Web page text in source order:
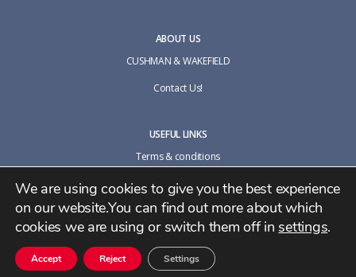
ABOUT US
CUSHMAN & WAKEFIELD
Contact Us!
USEFUL LINKS
Terms & conditions
Cookie policy
Privacy Policy
We are using cookies to give you the best experience
on our website.You can find out more about which
cookies we are using or switch them off in settings.
Accept Reject Settings